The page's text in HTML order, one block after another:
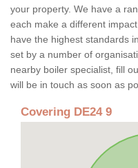
your property. We have a
each make a different
have the highest standards
set by a number of
nearby boiler specialist, fill
will be in touch as soon as
Covering DE24 9